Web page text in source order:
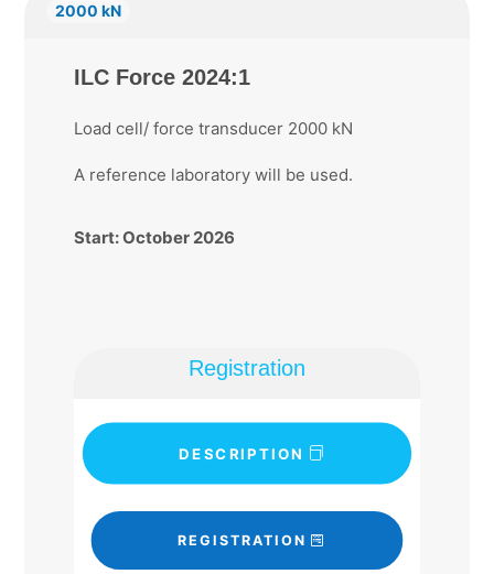
2000 kN
ILC Force 2024:1
Load cell/ force transducer 2000 kN
A reference laboratory will be used.
Start: October 2026
Registration
DESCRIPTION
REGISTRATION